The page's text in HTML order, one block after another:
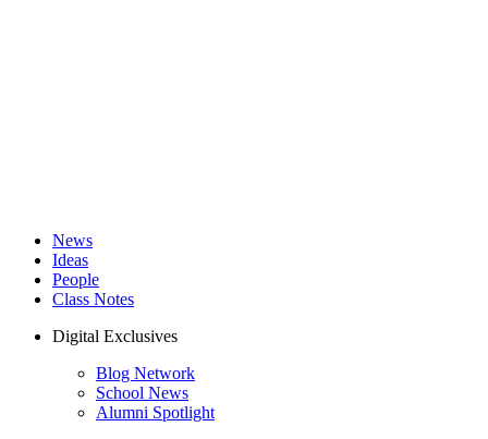
News
Ideas
People
Class Notes
Digital Exclusives
Blog Network
School News
Alumni Spotlight